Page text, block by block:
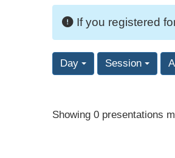
If you registered
Day Session
Showing 0 presentations